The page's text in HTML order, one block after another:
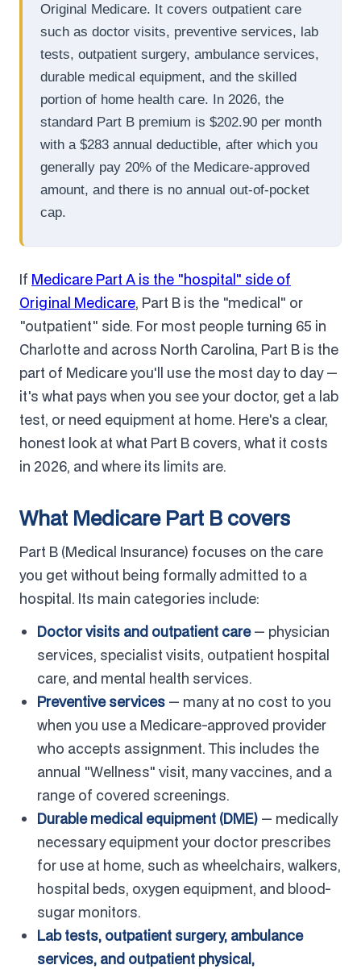
Original Medicare. It covers outpatient care
such as doctor visits, preventive services, lab
tests, outpatient surgery, ambulance services,
durable medical equipment, and the skilled
portion of home health care. In 2026, the
standard Part B premium is $202.90 per month
with a $283 annual deductible, after which you
generally pay 20% of the Medicare-approved
amount, and there is no annual out-of-pocket
cap.
If Medicare Part A is the "hospital" side of
Original Medicare, Part B is the "medical" or
"outpatient" side. For most people turning 65 in
Charlotte and across North Carolina, Part B is the
part of Medicare you'll use the most day to day —
it's what pays when you see your doctor, get a lab
test, or need equipment at home. Here's a clear,
honest look at what Part B covers, what it costs
in 2026, and where its limits are.
What Medicare Part B covers
Part B (Medical Insurance) focuses on the care
you get without being formally admitted to a
hospital. Its main categories include:
Doctor visits and outpatient care— physician
services, specialist visits, outpatient hospital
care, and mental health services.
Preventive services — many at no cost to you
when you use a Medicare-approved provider
who accepts assignment. This includes the
annual "Wellness" visit, many vaccines, and a
range of covered screenings.
Durable medical equipment (DME) — medically
necessary equipment your doctor prescribes
for use at home, such as wheelchairs, walkers,
hospital beds, oxygen equipment, and blood-
sugar monitors.
Lab tests, outpatient surgery, ambulance
services, and outpatient physical,